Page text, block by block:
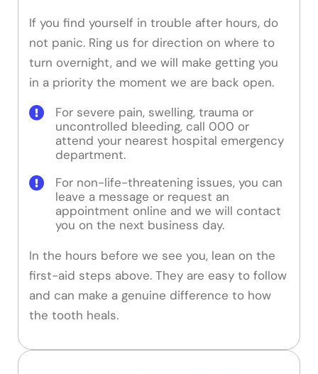
If you find yourself in trouble after hours, do
not panic. Ring us for direction on where to
turn overnight, and we will make getting you
in a priority the moment we are back open.
For severe pain, swelling, trauma or
uncontrolled bleeding, call 000 or
attend your nearest hospital emergency
department.
For non-life-threatening issues, you can
leave a message or request an
appointment online and we will contact
you on the next business day.
In the hours before we see you, lean on the
first-aid steps above. They are easy to follow
and can make a genuine difference to how
the tooth heals.